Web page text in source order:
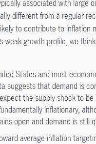
associated with large
different from a regular
to contribute to inflation
weak growth profile, we
States and most
suggests that demand is
the supply shock to
inflationary,
open and demand is still
average inflation